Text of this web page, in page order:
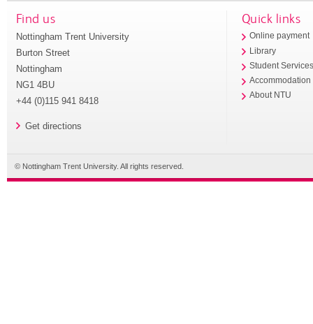
Find us
Nottingham Trent University
Burton Street
Nottingham
NG1 4BU
+44 (0)115 941 8418
Get directions
Quick links
Online payment
Library
Student
Accommodation
About NTU
© Nottingham Trent University. All rights reserved.